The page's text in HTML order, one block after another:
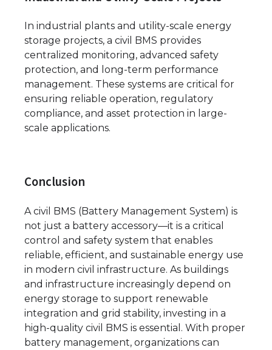
In industrial plants and utility-scale energy
storage projects, a civil BMS provides
centralized monitoring, advanced safety
protection, and long-term performance
management. These systems are critical for
ensuring reliable operation, regulatory
compliance, and asset protection in large-
scale applications.
Conclusion
A civil BMS (Battery Management System) is
not just a battery accessory—it is a critical
control and safety system that enables
reliable, efficient, and sustainable energy use
in modern civil infrastructure. As buildings
and infrastructure increasingly depend on
energy storage to support renewable
integration and grid stability, investing in a
high-quality civil BMS is essential. With proper
battery management, organizations can